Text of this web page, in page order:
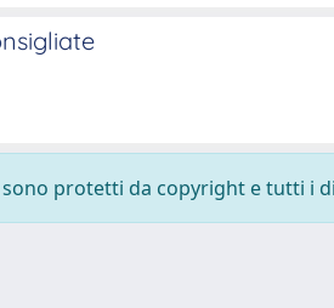
protetti da copyright e tutti i